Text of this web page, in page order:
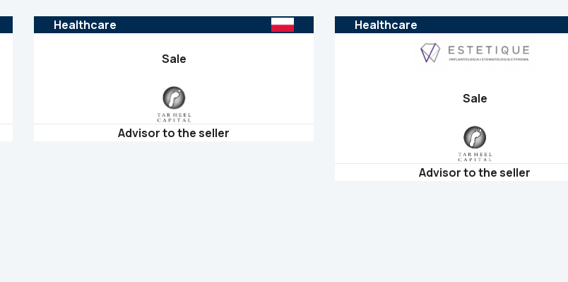
Healthcare
Sale
Advisor to the seller
Healthcare
Sale
Advisor to the seller